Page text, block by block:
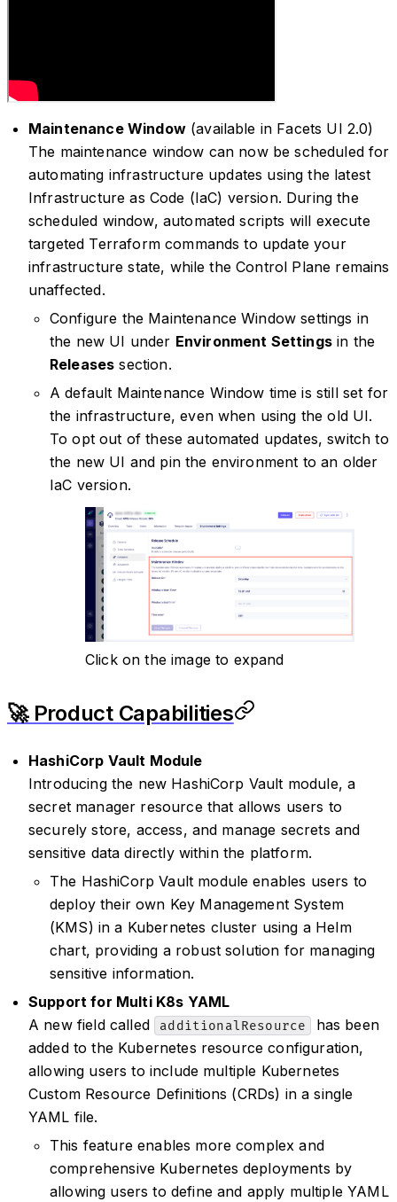
Maintenance Window(available in Facets UI 2.0)
The maintenance window can now be scheduled for
automating infrastructure updates using the latest
Infrastructure as Code (IaC) version. During the
scheduled window, automated scripts will execute
targeted Terraform commands to update your
infrastructure state, while the Control Plane remains
unaffected.
Configure the Maintenance Window settings in
the new UI under Environment Settingsin the
Releases section.
A default Maintenance Window time is still set for
the infrastructure, even when using the old UI.
To opt out of these automated updates, switch to
the new UI and pin the environment to an older
IaC version.
Click on the image to expand
🚀 Product Capabilities
HashiCorp Vault Module
Introducing the new HashiCorp Vault module, a
secret manager resource that allows users to
securely store, access, and manage secrets and
sensitive data directly within the platform.
The HashiCorp Vault module enables users to
deploy their own Key Management System
(KMS) in a Kubernetes cluster using a Helm
chart, providing a robust solution for managing
sensitive information.
Support for Multi K8s YAML
A new field called
additionalResource
has been
added to the Kubernetes resource configuration,
allowing users to include multiple Kubernetes
Custom Resource Definitions (CRDs) in a single
YAML file.
This feature enables more complex and
comprehensive Kubernetes deployments by
allowing users to define and apply multiple YAML